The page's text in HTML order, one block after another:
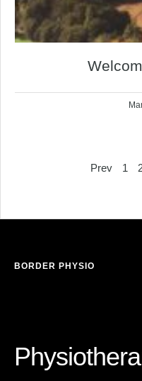
Prev 1
BORDER PHYSIO